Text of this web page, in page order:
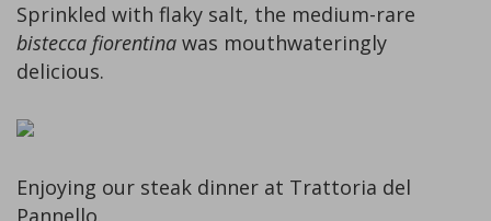
Sprinkled with flaky salt, the medium-rare
bistecca fiorentina was mouthwateringly
delicious.
Enjoying our steak dinner at Trattoria del
Pannello.